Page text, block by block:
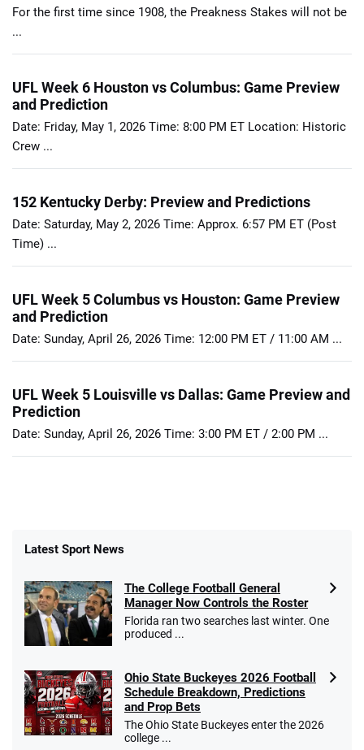
For the first time since 1908, the Preakness Stakes will not be
...
UFL Week 6 Houston vs Columbus: Game Preview
and Prediction
Date: Friday, May 1, 2026 Time: 8:00 PM ET Location: Historic
Crew ...
152 Kentucky Derby: Preview and Predictions
Date: Saturday, May 2, 2026 Time: Approx. 6:57 PM ET (Post
Time) ...
UFL Week 5 Columbus vs Houston: Game Preview
and Prediction
Date: Sunday, April 26, 2026 Time: 12:00 PM ET / 11:00 AM ...
UFL Week 5 Louisville vs Dallas: Game Preview and
Prediction
Date: Sunday, April 26, 2026 Time: 3:00 PM ET / 2:00 PM ...
Latest Sport News
The College Football General
Manager Now Controls the Roster
Florida ran two searches last winter. One
produced ...
Ohio State Buckeyes 2026 Football
Schedule Breakdown, Predictions
and Prop Bets
The Ohio State Buckeyes enter the 2026
college ...